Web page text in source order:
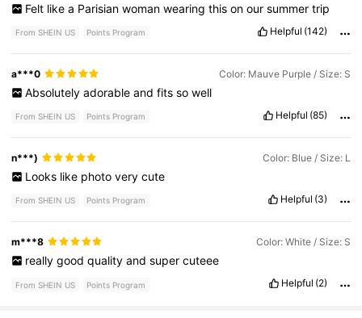
Felt like a Parisian woman wearing this on our summer trip
From SHEIN US Points Program Helpful (142)
a***0 Color: Mauve Purple / Size: S
Absolutely adorable and fits so well
From SHEIN US Points Program Helpful (85)
n***) Color: Blue / Size: L
Looks like photo very cute
From SHEIN US Points Program Helpful (3)
m***8 Color: White / Size: S
really good quality and super cuteee
From SHEIN US Points Program Helpful (2)